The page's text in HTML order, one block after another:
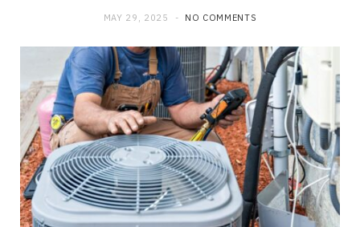
o
k e
)
r
a
m
MAY 29, 2025 NO COMMENTS